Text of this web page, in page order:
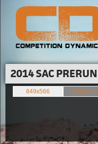
2014 SAC
849x566